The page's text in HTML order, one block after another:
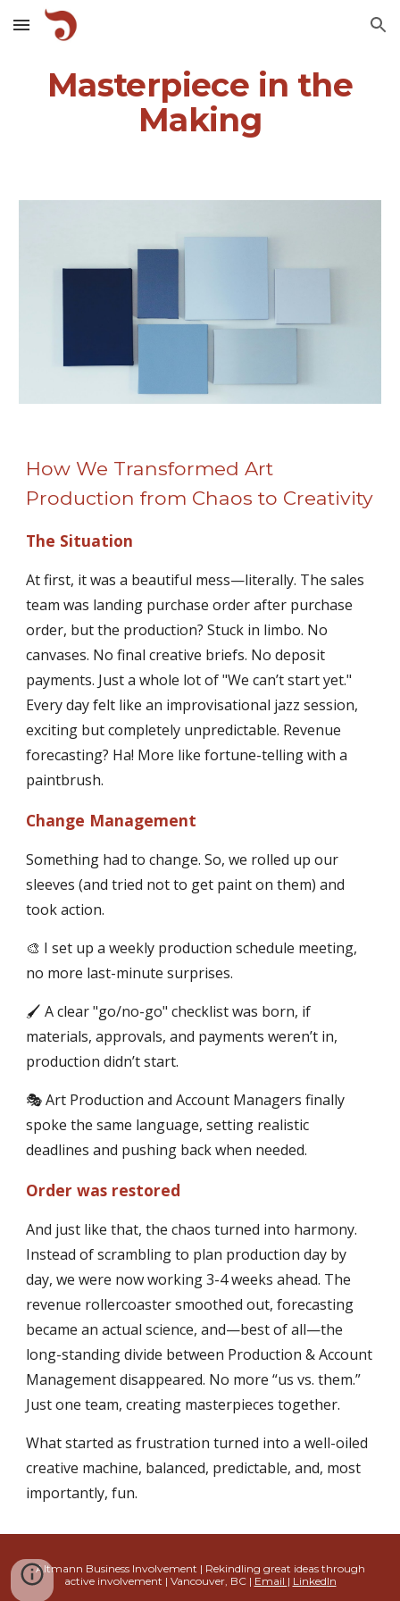
Skip to main content Skip to navigation
Masterpiece in the
Making
How We Transformed Art
Production from Chaos to Creativity
The Situation
At first, it was a beautiful mess—literally. The sales
team was landing purchase order after purchase
order, but the production? Stuck in limbo. No
canvases. No final creative briefs. No deposit
payments. Just a whole lot of "We can’t start yet."
Every day felt like an improvisational jazz session,
exciting but completely unpredictable. Revenue
forecasting? Ha! More like fortune-telling with a
paintbrush.
Change Management
Something had to change. So, we rolled up our
sleeves (and tried not to get paint on them) and
took action.
🎨 I set up a weekly production schedule meeting,
no more last-minute surprises.
🖌 A clear "go/no-go" checklist was born, if
materials, approvals, and payments weren’t in,
production didn’t start.
🎭 Art Production and Account Managers finally
spoke the same language, setting realistic
deadlines and pushing back when needed.
Order was restored
And just like that, the chaos turned into harmony.
Instead of scrambling to plan production day by
day, we were now working 3-4 weeks ahead. The
revenue rollercoaster smoothed out, forecasting
became an actual science, and—best of all—the
long-standing divide between Production & Account
Management disappeared. No more “us vs. them.”
Just one team, creating masterpieces together.
What started as frustration turned into a well-oiled
creative machine, balanced, predictable, and, most
importantly, fun.
Altmann Business Involvement | Rekindling great ideas through
active involvement | Vancouver, BC | Email | LinkedIn